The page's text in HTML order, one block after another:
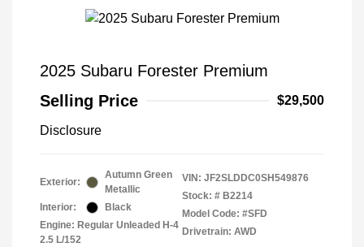
2025 Subaru Forester Premium
Selling Price
$29,500
Disclosure
Exterior:
Autumn Green
Metallic
Interior:
Black
Engine: Regular Unleaded H-4
2.5 L/152
VIN: JF2SLDDC0SH549876
Stock: # B2214
Model Code: #SFD
Drivetrain: AWD